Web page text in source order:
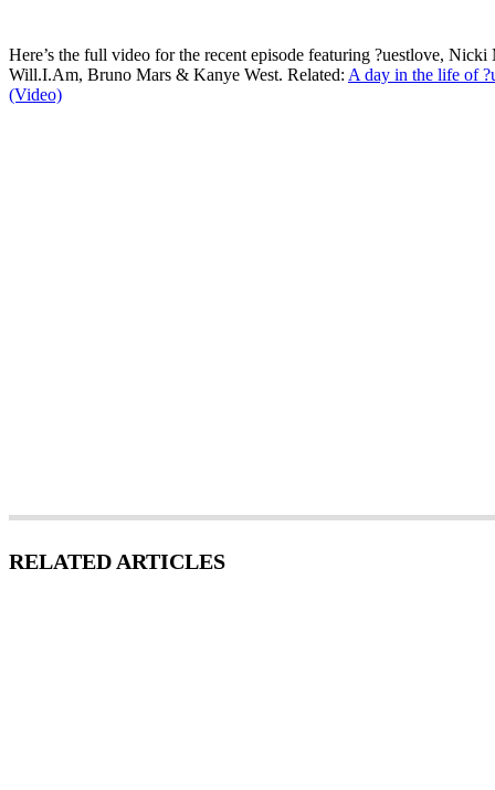
Here’s the full video for the recent episode featuring ?uestlove, Nicki
Will.I.Am, Bruno Mars & Kanye West. Related: A day in the life of
(Video)
RELATED ARTICLES